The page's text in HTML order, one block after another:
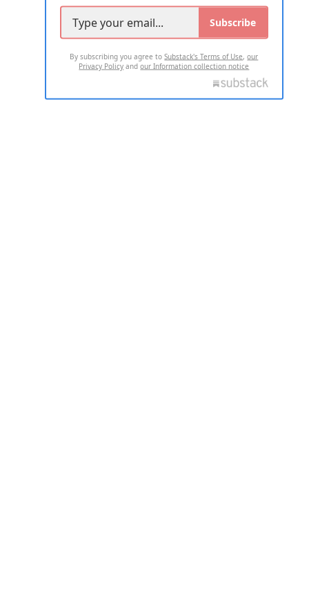
Subscribe
By subscribing you agree toSubstack's Terms of Use,our
Privacy Policy andour Information collection notice